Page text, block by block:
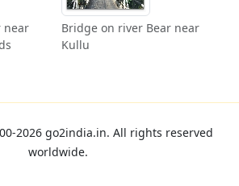
near
Bridge on river Bear near
Kullu
2026 go2india.in. All rights reserved
worldwide.